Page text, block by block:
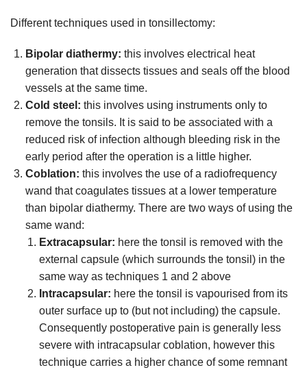
Different techniques used in tonsillectomy:
Bipolar diathermy: this involves electrical heat
generation that dissects tissues and seals off the blood
vessels at the same time.
Cold steel: this involves using instruments only to
remove the tonsils. It is said to be associated with a
reduced risk of infection although bleeding risk in the
early period after the operation is a little higher.
Coblation: this involves the use of a radiofrequency
wand that coagulates tissues at a lower temperature
than bipolar diathermy. There are two ways of using the
same wand:
Extracapsular: here the tonsil is removed with the
external capsule (which surrounds the tonsil) in the
same way as techniques 1 and 2 above
Intracapsular: here the tonsil is vapourised from its
outer surface up to (but not including) the capsule.
Consequently postoperative pain is generally less
severe with intracapsular coblation, however this
technique carries a higher chance of some remnant